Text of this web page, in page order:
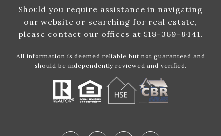
Should you require assistance in navigating
our website or searching for real estate,
please contact our offices at 518-369-8441.
All information is deemed reliable but not guaranteed and
should be independently reviewed and verified.